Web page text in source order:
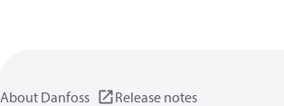
About Danfoss Release notes